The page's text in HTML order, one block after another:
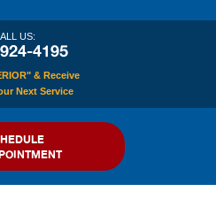
US:
4195
& Receive
Next Service